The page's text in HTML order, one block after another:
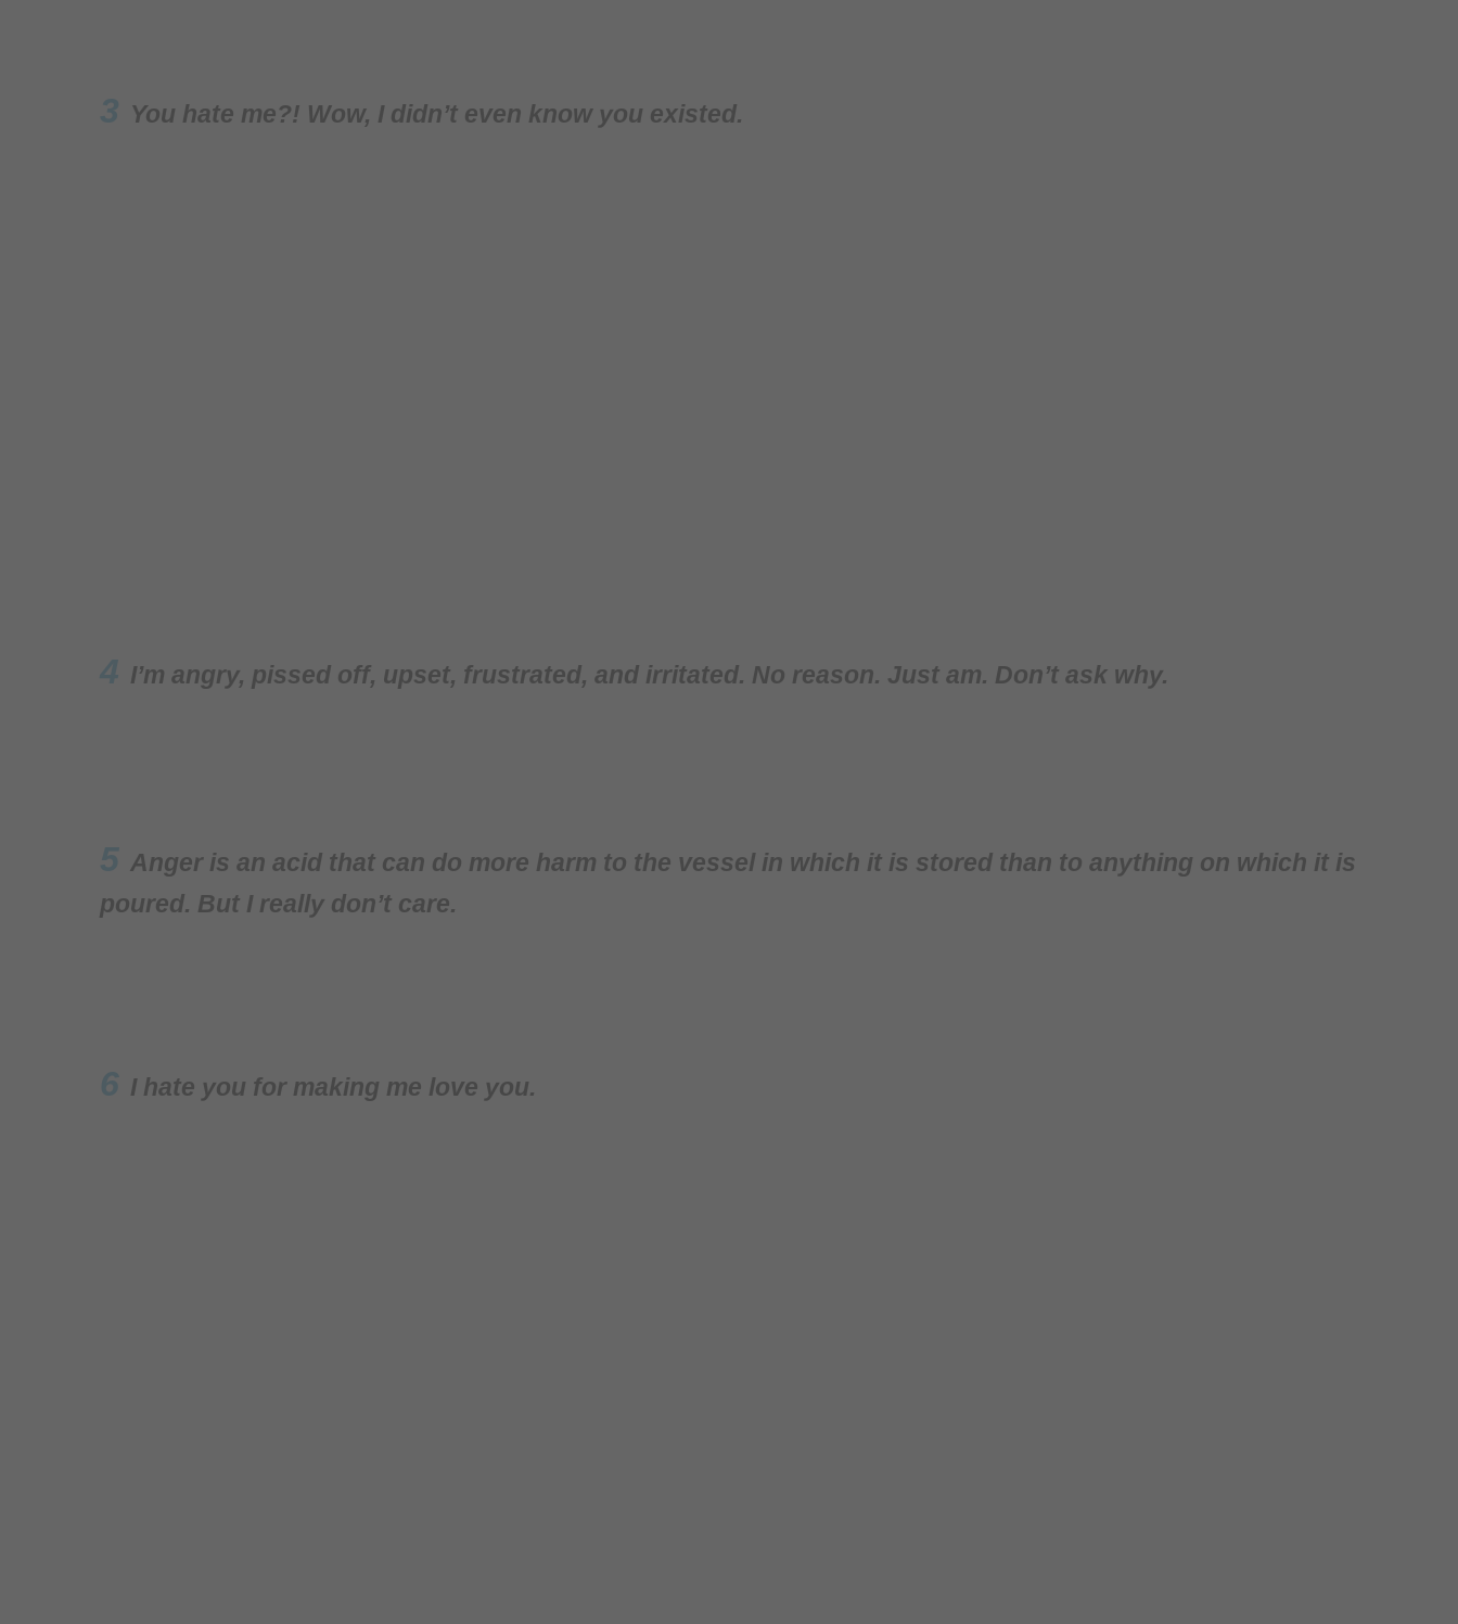
3 You hate me?! Wow, I didn’t even know you existed.
4 I’m angry, pissed off, upset, frustrated, and irritated. No reason. Just am. Don’t ask why.
5 Anger is an acid that can do more harm to the vessel in which it is stored than to anything on which it is
poured. But I really don’t care.
6 I hate you for making me love you.